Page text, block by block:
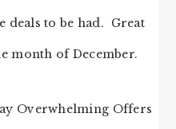
deals to be had. Great
month of December.
Overwhelming Offers